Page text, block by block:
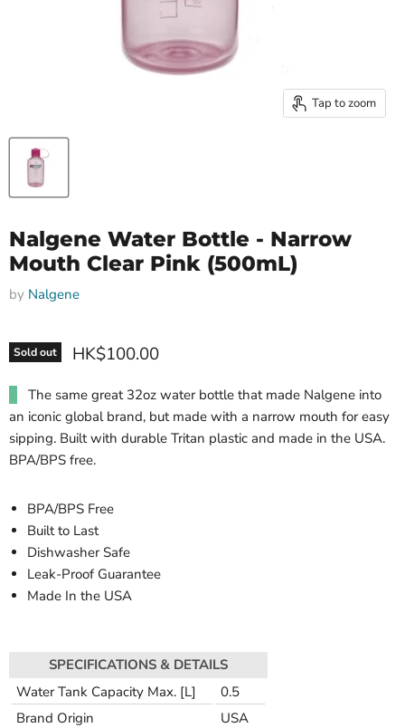
Tap to zoom
Nalgene Water Bottle - Narrow
Mouth Clear Pink (500mL)
by Nalgene
Sold out HK$100.00
The same great 32oz water bottle that made Nalgene into
an iconic global brand, but made with a narrow mouth for easy
sipping. Built with durable Tritan plastic and made in the USA.
BPA/BPS free.
BPA/BPS Free
Built to Last
Dishwasher Safe
Leak-Proof Guarantee
Made In the USA
SPECIFICATIONS & DETAILS
Water Tank Capacity Max. [L]
0.5
Brand Origin
USA